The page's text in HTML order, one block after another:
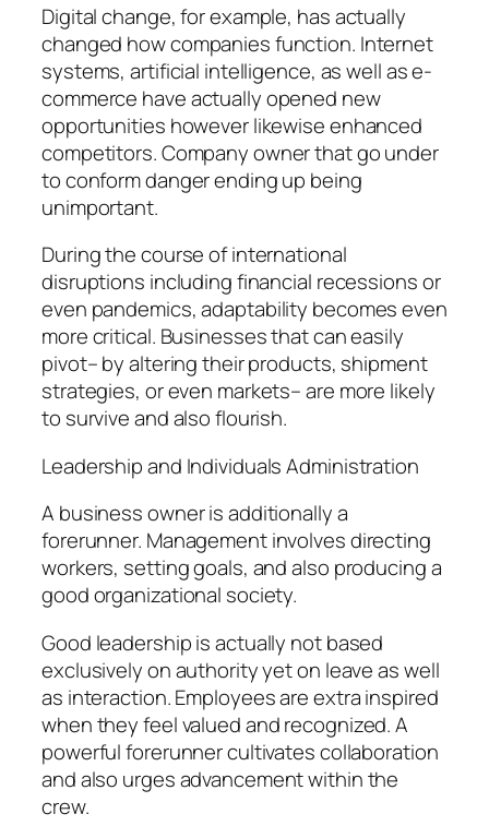
Digital change, for example, has actually
changed how companies function. Internet
systems, artificial intelligence, as well as e-
commerce have actually opened new
opportunities however likewise enhanced
competitors. Company owner that go under
to conform danger ending up being
unimportant.
During the course of international
disruptions including financial recessions or
even pandemics, adaptability becomes even
more critical. Businesses that can easily
pivot– by altering their products, shipment
strategies, or even markets– are more likely
to survive and also flourish.
Leadership and Individuals Administration
A business owner is additionally a
forerunner. Management involves directing
workers, setting goals, and also producing a
good organizational society.
Good leadership is actually not based
exclusively on authority yet on leave as well
as interaction. Employees are extra inspired
when they feel valued and recognized. A
powerful forerunner cultivates collaboration
and also urges advancement within the
crew.